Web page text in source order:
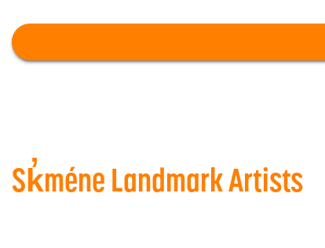
Sk̓méne Landmark Artists